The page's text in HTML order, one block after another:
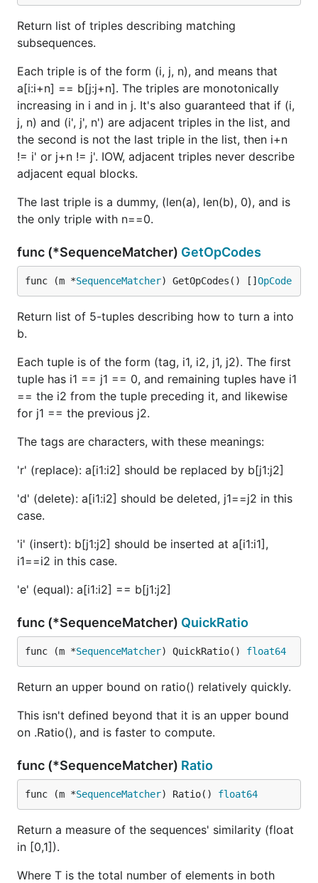
Return list of triples describing matching
subsequences.
Each triple is of the form (i, j, n), and means that
a[i:i+n] == b[j:j+n]. The triples are monotonically
increasing in i and in j. It's also guaranteed that if (i,
j, n) and (i', j', n') are adjacent triples in the list, and
the second is not the last triple in the list, then i+n
!= i' or j+n != j'. IOW, adjacent triples never describe
adjacent equal blocks.
The last triple is a dummy, (len(a), len(b), 0), and is
the only triple with n==0.
func (*SequenceMatcher) GetOpCodes
func (m *SequenceMatcher) GetOpCodes() [] OpCode
Return list of 5-tuples describing how to turn a into
b.
Each tuple is of the form (tag, i1, i2, j1, j2). The first
tuple has i1 == j1 == 0, and remaining tuples have i1
== the i2 from the tuple preceding it, and likewise
for j1 == the previous j2.
The tags are characters, with these meanings:
'r' (replace): a[i1:i2] should be replaced by b[j1:j2]
'd' (delete): a[i1:i2] should be deleted, j1==j2 in this
case.
'i' (insert): b[j1:j2] should be inserted at a[i1:i1],
i1==i2 in this case.
'e' (equal): a[i1:i2] == b[j1:j2]
func (*SequenceMatcher) QuickRatio
func (m *SequenceMatcher) QuickRatio() float64
Return an upper bound on ratio() relatively quickly.
This isn't defined beyond that it is an upper bound
on .Ratio(), and is faster to compute.
func (*SequenceMatcher) Ratio
func (m *SequenceMatcher) Ratio() float64
Return a measure of the sequences' similarity (float
in [0,1]).
Where T is the total number of elements in both